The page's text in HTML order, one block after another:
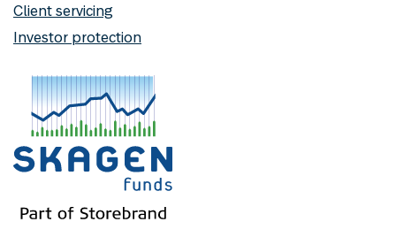
Client servicing
Investor protection